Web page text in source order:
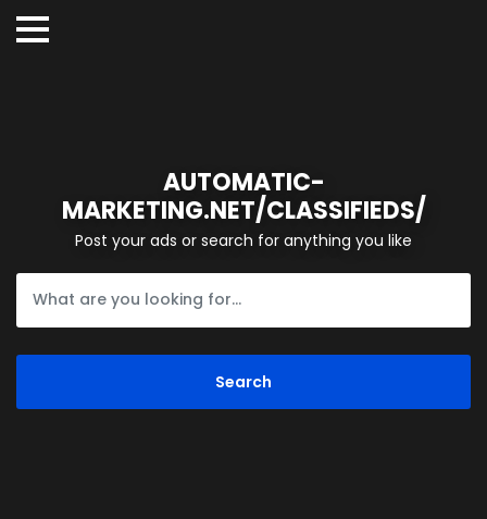
AUTOMATIC-
MARKETING.NET/CLASSIFIEDS/
Post your ads or search for anything you like